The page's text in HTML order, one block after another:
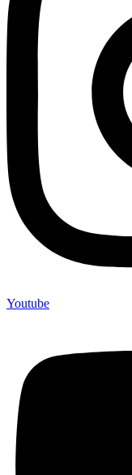
Youtube